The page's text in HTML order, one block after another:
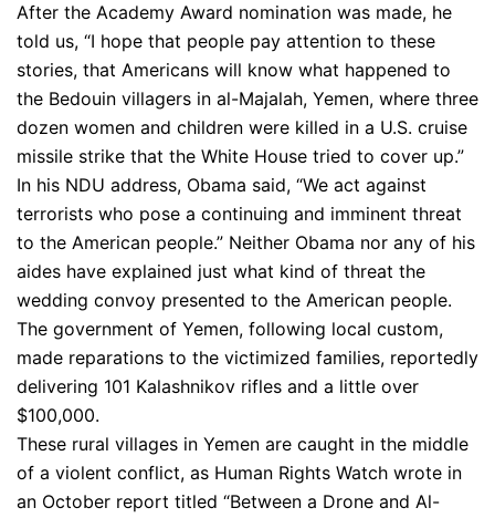
After the Academy Award nomination was made, he
told us, “I hope that people pay attention to these
stories, that Americans will know what happened to
the Bedouin villagers in al-Majalah, Yemen, where three
dozen women and children were killed in a U.S. cruise
missile strike that the White House tried to cover up.”
In his NDU address, Obama said, “We act against
terrorists who pose a continuing and imminent threat
to the American people.” Neither Obama nor any of his
aides have explained just what kind of threat the
wedding convoy presented to the American people.
The government of Yemen, following local custom,
made reparations to the victimized families, reportedly
delivering 101 Kalashnikov rifles and a little over
$100,000.
These rural villages in Yemen are caught in the middle
of a violent conflict, as Human Rights Watch wrote in
an October report titled “Between a Drone and Al-